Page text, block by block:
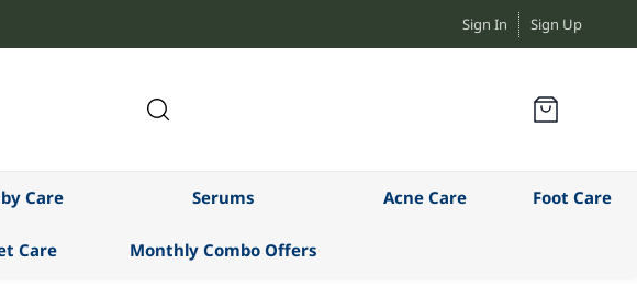
Sign In Sign Up
Care Serums Acne Care Foot Care
Care Monthly Combo Offers